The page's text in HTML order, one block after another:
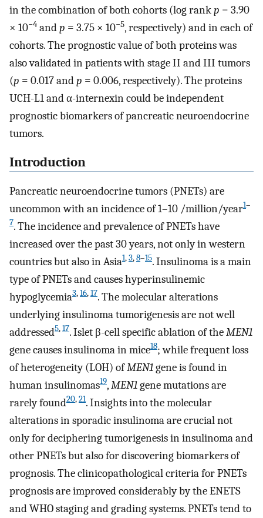
in the combination of both cohorts (log rankp = 3.90
× 10−4 andp = 3.75 × 10−5, respectively) and in each of
cohorts. The prognostic value of both proteins was
also validated in patients with stage II and III tumors
(p = 0.017 andp = 0.006, respectively). The proteins
UCH-L1 and α-internexin could be independent
prognostic biomarkers of pancreatic neuroendocrine
tumors.
Introduction
Pancreatic neuroendocrine tumors (PNETs) are
uncommon with an incidence of 1–10 /million/year1–
7. The incidence and prevalence of PNETs have
increased over the past 30 years, not only in western
countries but also in Asia1,3,8–15. Insulinoma is a main
type of PNETs and causes hyperinsulinemic
hypoglycemia3,16,17. The molecular alterations
underlying insulinoma tumorigenesis are not well
addressed5,17. Islet β-cell specific ablation of theMEN1
gene causes insulinoma in mice18; while frequent loss
of heterogeneity (LOH) ofMEN1gene is found in
human insulinomas19,MEN1gene mutations are
rarely found20,21. Insights into the molecular
alterations in sporadic insulinoma are crucial not
only for deciphering tumorigenesis in insulinoma and
other PNETs but also for discovering biomarkers of
prognosis. The clinicopathological criteria for PNETs
prognosis are improved considerably by the ENETS
and WHO staging and grading systems. PNETs tend to